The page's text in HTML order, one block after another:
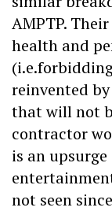
AMPTP.
health and
reinvented
that will not
contractor
is an
not seen